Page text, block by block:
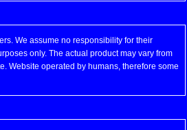
We assume no responsibility for their
only. The actual product may vary from
Website operated by humans, therefore some